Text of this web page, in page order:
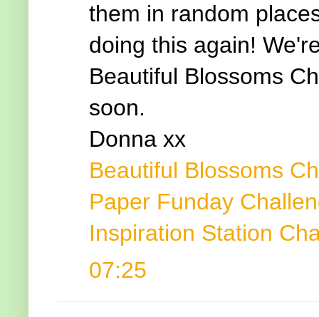
them in random
doing this again!
Beautiful Blossoms
soon.
Donna xx
Beautiful Blossoms
Paper Funday
Inspiration Station
07:25